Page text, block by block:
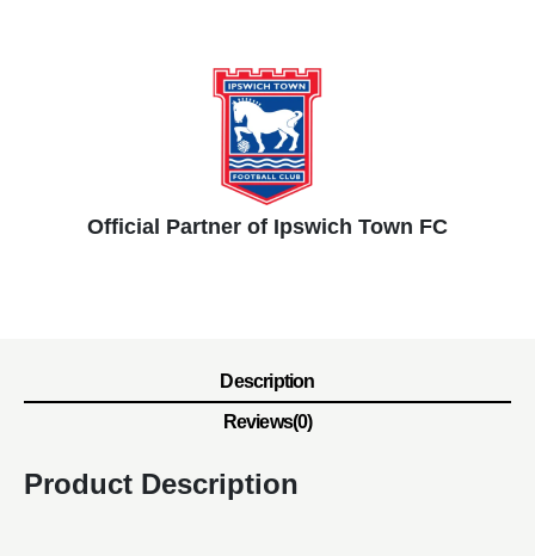
Official Partner of Ipswich Town FC
Description
Reviews(0)
Product Description